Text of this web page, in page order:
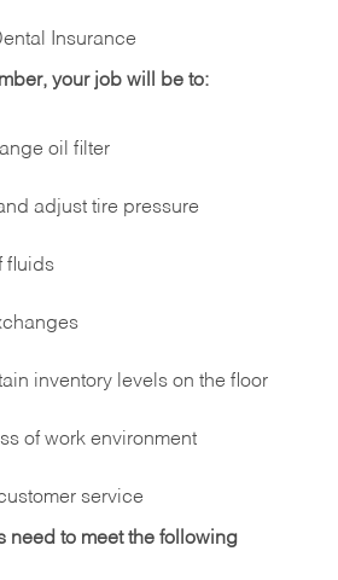
Insurance
your job will be to:
oil filter
adjust tire pressure
fluids
inventory levels on the floor
of work environment
service
need to meet the following